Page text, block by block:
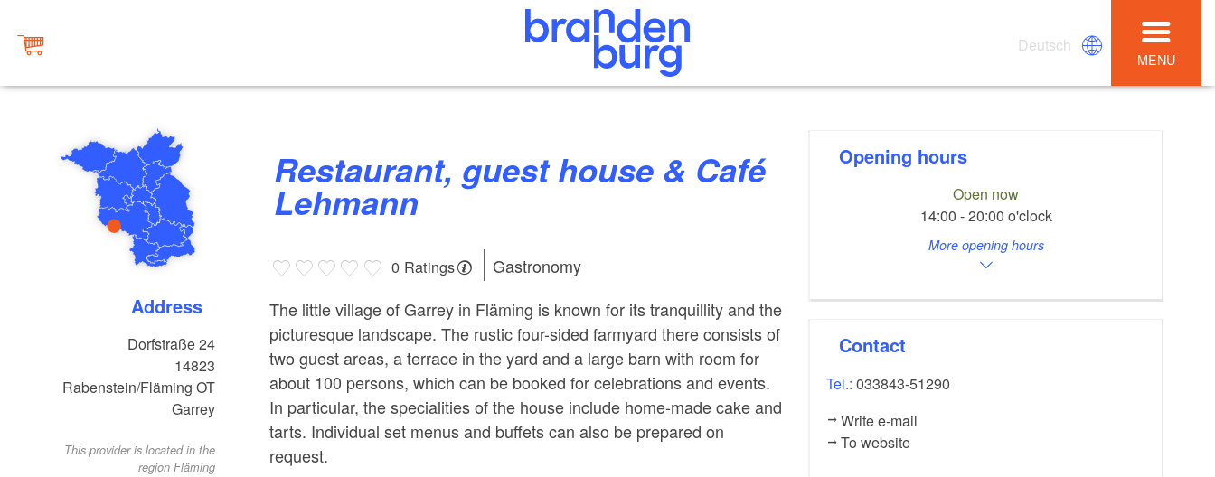
Deutsch
MENU
Address
Dorfstraße 24
14823
Rabenstein/Fläming OT
Garrey
This provider is located in the
region Fläming
Restaurant, guest house & Café
Lehmann
0 Ratings
Gastronomy
The little village of Garrey in Fläming is known for its tranquillity and the
picturesque landscape. The rustic four-sided farmyard there consists of
two guest areas, a terrace in the yard and a large barn with room for
about 100 persons, which can be booked for celebrations and events.
In particular, the specialities of the house include home-made cake and
tarts. Individual set menus and buffets can also be prepared on
request.
Opening hours
Open now
14:00 - 20:00 o'clock
More opening hours
Contact
Tel.:033843-51290
Write e-mail
To website